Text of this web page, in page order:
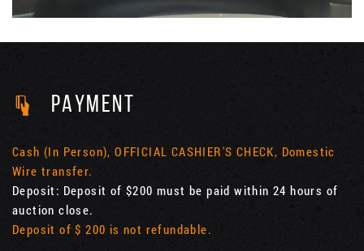
PAYMENT
Cash (In Person), OFFICIAL CASHIER'S CHECK, Domestic
Wire transfer.
Deposit: Deposit of $200 must be paid within 24 hours of
auction close.
Deposit of $ 200 is not refundable.